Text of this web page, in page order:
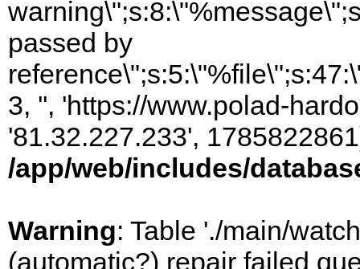
passed by
3, '', 'https://www.polad-
'81.32.227.233',
/app/web/includes/
Warning: Table './main/
(automatic?) repair failed